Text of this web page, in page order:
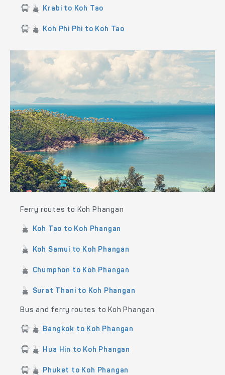
Krabi to Koh Tao
Koh Phi Phi to Koh Tao
Ferry routes to Koh Phangan
Koh Tao to Koh Phangan
Koh Samui to Koh Phangan
Chumphon to Koh Phangan
Surat Thani to Koh Phangan
Bus and ferry routes to Koh Phangan
Bangkok to Koh Phangan
Hua Hin to Koh Phangan
Phuket to Koh Phangan